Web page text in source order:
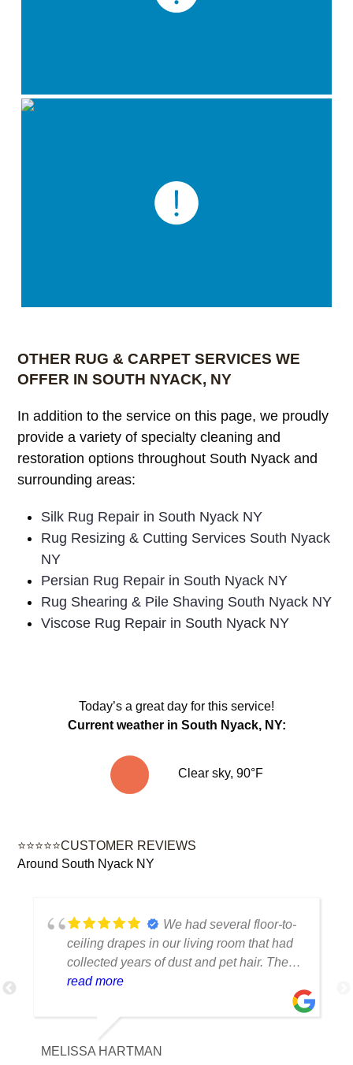
OTHER RUG & CARPET SERVICES WE
OFFER IN SOUTH NYACK, NY
In addition to the service on this page, we proudly
provide a variety of specialty cleaning and
restoration options throughout South Nyack and
surrounding areas:
Silk Rug Repair in South Nyack NY
Rug Resizing & Cutting Services South Nyack
NY
Persian Rug Repair in South Nyack NY
Rug Shearing & Pile Shaving South Nyack NY
Viscose Rug Repair in South Nyack NY
Today’s a great day for this service!
Current weather in South Nyack, NY:
Clear sky, 90°F
⭐⭐⭐⭐⭐CUSTOMER REVIEWS
Around South Nyack NY
We had several floor-to-
ceiling drapes in our living room that had
collected years of dust and pet hair. The
cleaning team was professional, careful
our expectations. The curtains look
brighter, smell fresh and hang beautifully.
We appreciated the attention to detail and
read more
MELISSA HARTMAN